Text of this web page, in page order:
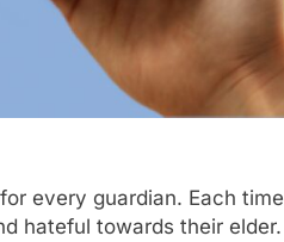
every guardian. Each time
hateful towards their elder.